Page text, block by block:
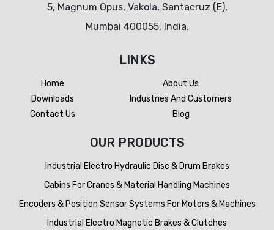
5, Magnum Opus, Vakola, Santacruz (E),
Mumbai 400055, India.
LINKS
Home
About Us
Downloads
Industries And Customers
Contact Us
Blog
OUR PRODUCTS
Industrial Electro Hydraulic Disc & Drum Brakes
Cabins For Cranes & Material Handling Machines
Encoders & Position Sensor Systems For Motors & Machines
Industrial Electro Magnetic Brakes & Clutches